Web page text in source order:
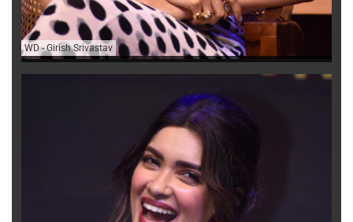
WD -Girish Srivastav